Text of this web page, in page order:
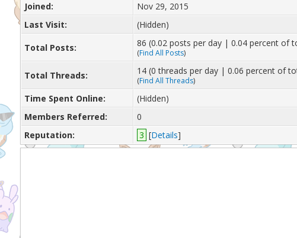
Joined:
Nov 29, 2015
Last Visit:
(Hidden)
Total Posts: 86 (0.02 posts per day | 0.04 percent of
(Find All Posts)
Total Threads: 14 (0 threads per day | 0.06 percent of
(Find All Threads)
Time Spent Online:
(Hidden)
Members Referred:
0
Reputation:
3 [Details]